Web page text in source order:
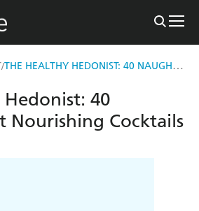
/ THE HEALTHY HEDONIST: 40 NAUGHTY BUT NOURISHING COCKTAILS
40
Nourishing Cocktails